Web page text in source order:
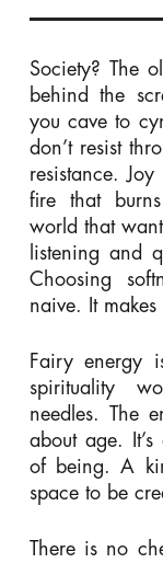
Society? The
behind the
you cave to
don’t resist
resistance.
fire that
world that
listening and
Choosing
naive. It
Fairy energy
spirituality
needles. The
about age.
of being. A
space to be
There is no